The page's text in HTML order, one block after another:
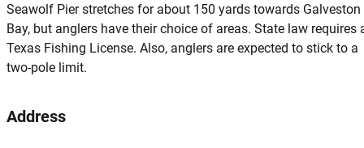
Seawolf Pier stretches for about 150 yards towards Galveston
Bay, but anglers have their choice of areas. State law requires
Texas Fishing License. Also, anglers are expected to stick to a
two-pole limit.
Address